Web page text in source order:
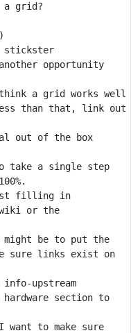
opportunity
a grid works well
than that, link out
out of the box
take a single step
filling in
or the
might be to put the
sure links exist on
section to
to make sure